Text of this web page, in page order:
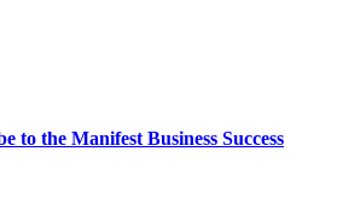
to the Manifest Business Success